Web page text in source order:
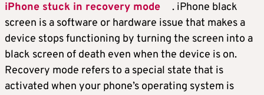
iPhone stuck in recovery mode
. iPhone black
screen is a software or hardware issue that makes a
device stops functioning by turning the screen into a
black screen of death even when the device is on.
Recovery mode refers to a special state that is
activated when your phone’s operating system is